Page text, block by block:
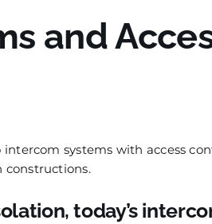
and
systems with access
constructions.
today’s